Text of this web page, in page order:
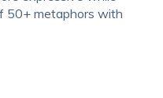
50+ metaphors with